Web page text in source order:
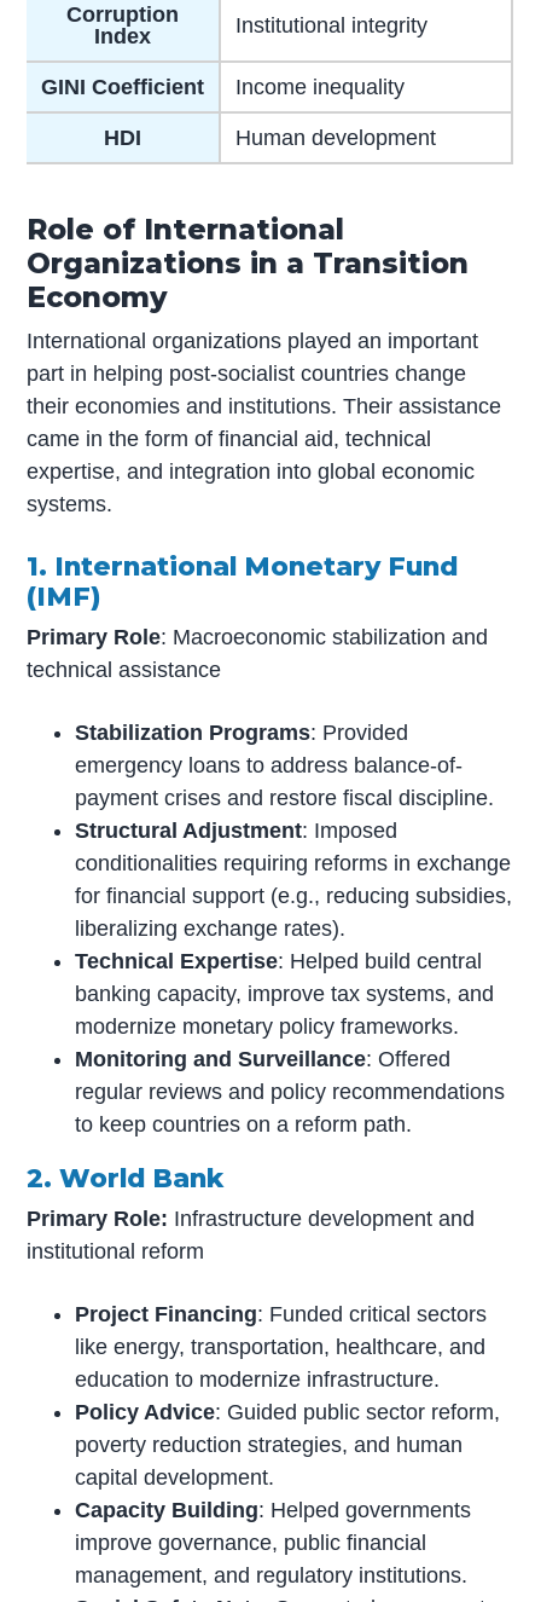
Corruption
Index
Institutional integrity
GINI Coefficient Income inequality
HDI Human development
Role of International
Organizations in a Transition
Economy
International organizations played an important
part in helping post-socialist countries change
their economies and institutions. Their assistance
came in the form of financial aid, technical
expertise, and integration into global economic
systems.
1. International Monetary Fund
(IMF)
Primary Role: Macroeconomic stabilization and
technical assistance
Stabilization Programs: Provided
emergency loans to address balance-of-
payment crises and restore fiscal discipline.
Structural Adjustment: Imposed
conditionalities requiring reforms in exchange
for financial support (e.g., reducing subsidies,
liberalizing exchange rates).
Technical Expertise: Helped build central
banking capacity, improve tax systems, and
modernize monetary policy frameworks.
Monitoring and Surveillance: Offered
regular reviews and policy recommendations
to keep countries on a reform path.
2. World Bank
Primary Role: Infrastructure development and
institutional reform
Project Financing: Funded critical sectors
like energy, transportation, healthcare, and
education to modernize infrastructure.
Policy Advice: Guided public sector reform,
poverty reduction strategies, and human
capital development.
Capacity Building: Helped governments
improve governance, public financial
management, and regulatory institutions.